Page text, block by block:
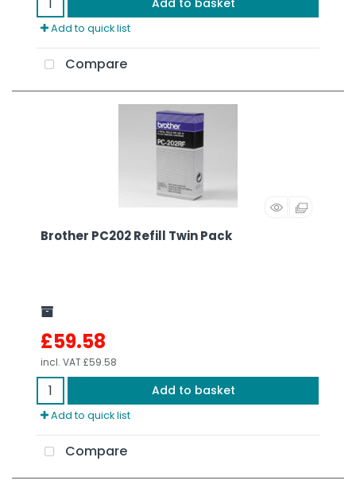
Add to basket
Add to quick list
Compare
Brother PC202 Refill Twin Pack
£59.58
incl. VAT£59.58
Add to basket
Add to quick list
Compare